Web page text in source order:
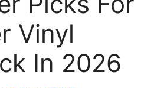
Vinyl
In 2026